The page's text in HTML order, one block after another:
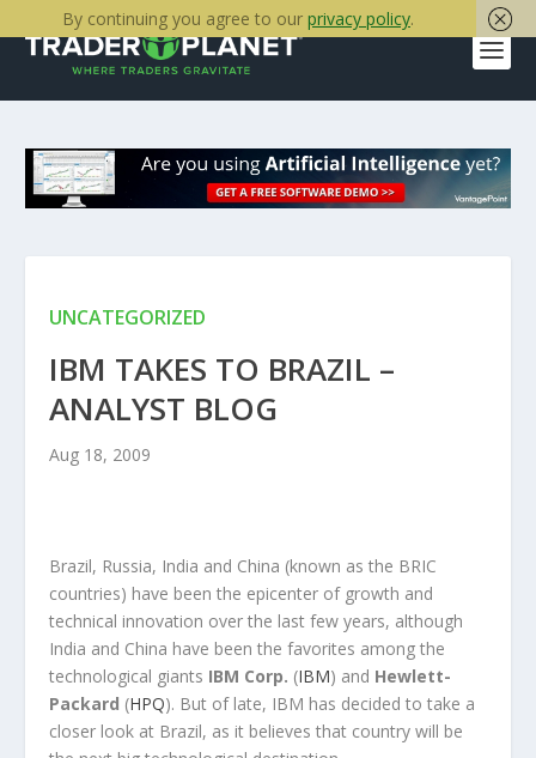
UNCATEGORIZED
IBM TAKES TO BRAZIL –
ANALYST BLOG
Aug 18, 2009
Brazil, Russia, India and China (known as the BRIC
countries) have been the epicenter of growth and
technical innovation over the last few years, although
India and China have been the favorites among the
technological giants IBM Corp. (IBM) and Hewlett-
Packard (HPQ). But of late, IBM has decided to take a
closer look at Brazil, as it believes that country will be
By continuing you agree to our privacy policy.